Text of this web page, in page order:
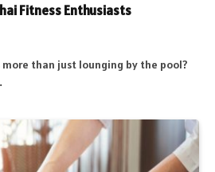
Fitness Enthusiasts
more than just lounging by the pool?